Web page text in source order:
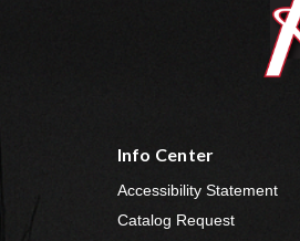
Info Center
Accessibility Statement
Catalog Request